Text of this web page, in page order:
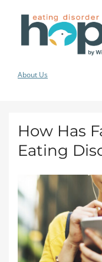
About Us
How Has
Eating